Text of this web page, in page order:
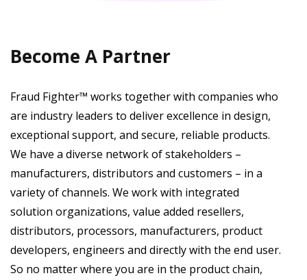
Become A Partner
Fraud Fighter™ works together with companies who
are industry leaders to deliver excellence in design,
exceptional support, and secure, reliable products.
We have a diverse network of stakeholders –
manufacturers, distributors and customers – in a
variety of channels. We work with integrated
solution organizations, value added resellers,
distributors, processors, manufacturers, product
developers, engineers and directly with the end user.
So no matter where you are in the product chain,